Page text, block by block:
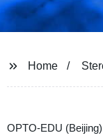
Home
OPTO-EDU